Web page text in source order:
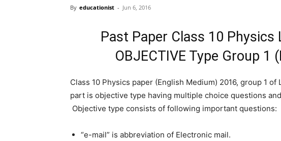
By educationist - Jun 6, 2016
Past Paper Class 10 Physics
OBJECTIVE Type Group 1
Class 10 Physics paper (English Medium) 2016, group 1
part is objective type having multiple choice questions
Objective type consists of following important questions:
“e-mail” is abbreviation of Electronic mail.